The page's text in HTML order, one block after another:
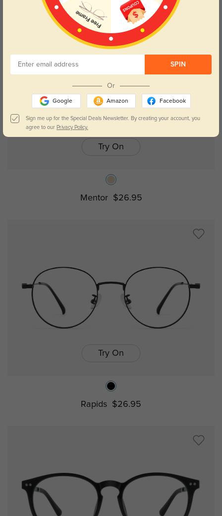
Try On
Mentor $26.95
Try On
Rapids $26.95
SPIN
Or
Google Amazon Facebook
Sign me up for the Special Deals Newsletter. By creating your account, you
agree to our Privacy Policy.